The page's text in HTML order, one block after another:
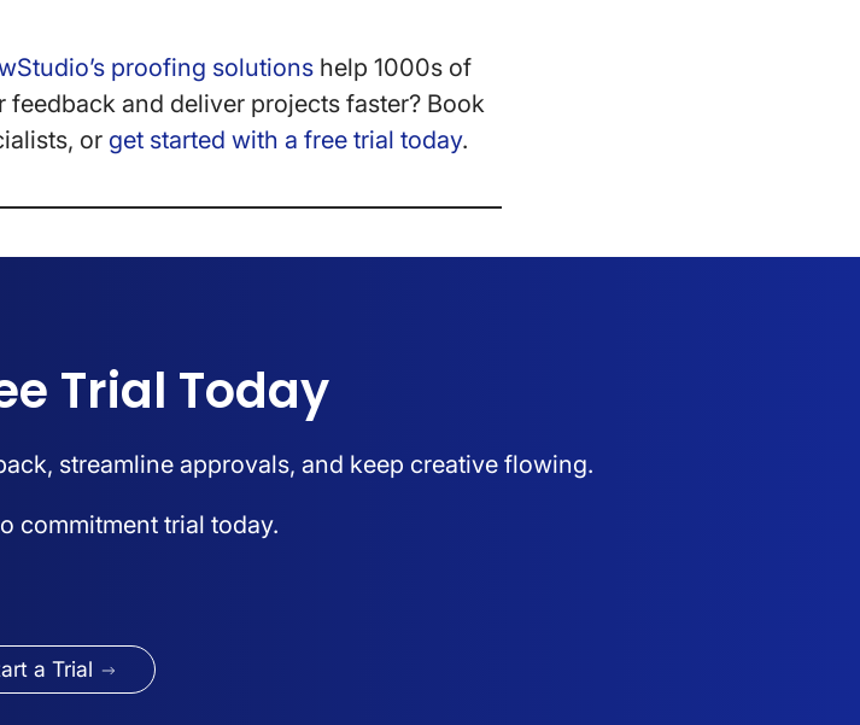
proofing solutions help 1000s of
and deliver projects faster? Book
or get started with a free trial today.
Trial Today
streamline approvals, and keep creative flowing.
commitment trial today.
a Trial